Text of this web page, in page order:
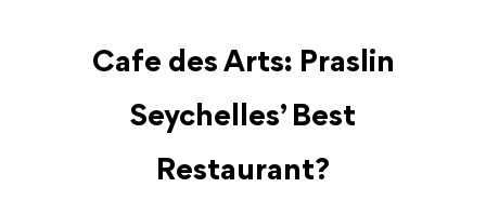
Cafe des Arts: Praslin
Seychelles’ Best
Restaurant?